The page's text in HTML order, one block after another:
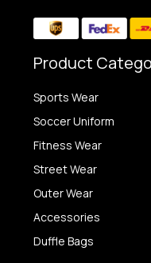
Product
Sports Wear
Soccer Uniform
Fitness Wear
Street Wear
Outer Wear
Accessories
Duffle Bags